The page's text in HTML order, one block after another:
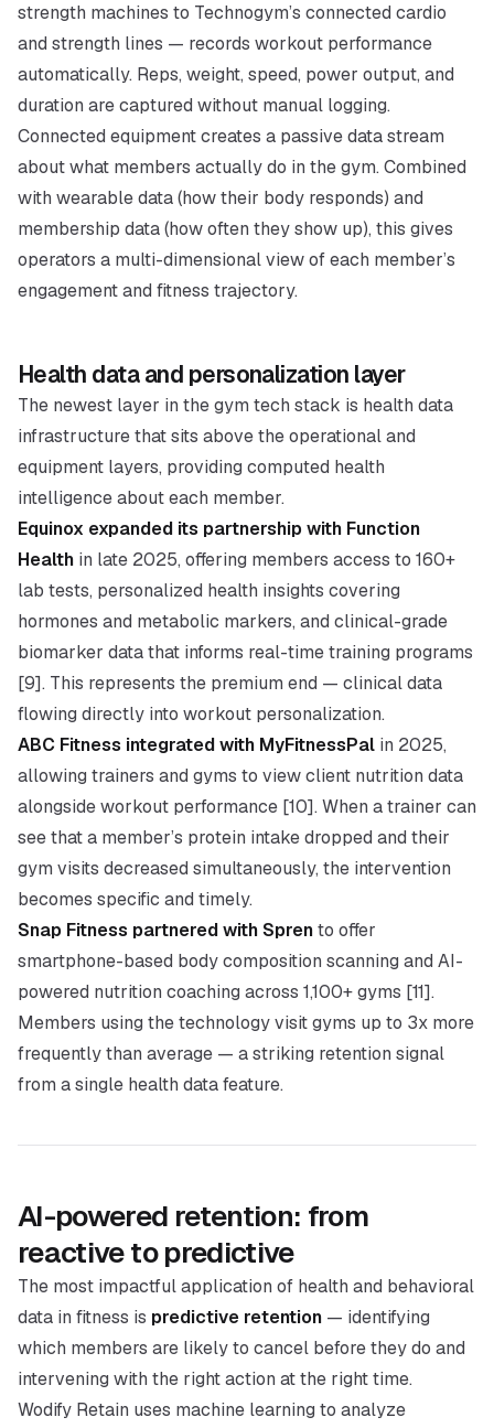
strength machines to Technogym’s connected cardio
and strength lines — records workout performance
automatically. Reps, weight, speed, power output, and
duration are captured without manual logging.
Connected equipment creates a passive data stream
about what members actually do in the gym. Combined
with wearable data (how their body responds) and
membership data (how often they show up), this gives
operators a multi-dimensional view of each member’s
engagement and fitness trajectory.
Health data and personalization layer
The newest layer in the gym tech stack is health data
infrastructure that sits above the operational and
equipment layers, providing computed health
intelligence about each member.
Equinox expanded its partnership with Function
Health in late 2025, offering members access to 160+
lab tests, personalized health insights covering
hormones and metabolic markers, and clinical-grade
biomarker data that informs real-time training programs
[9]. This represents the premium end — clinical data
flowing directly into workout personalization.
ABC Fitness integrated with MyFitnessPal in 2025,
allowing trainers and gyms to view client nutrition data
alongside workout performance [10]. When a trainer can
see that a member’s protein intake dropped and their
gym visits decreased simultaneously, the intervention
becomes specific and timely.
Snap Fitness partnered with Sprento offer
smartphone-based body composition scanning and AI-
powered nutrition coaching across 1,100+ gyms [11].
Members using the technology visit gyms up to 3x more
frequently than average — a striking retention signal
from a single health data feature.
AI-powered retention: from
reactive to predictive
The most impactful application of health and behavioral
data in fitness is predictive retention — identifying
which members are likely to cancel before they do and
intervening with the right action at the right time.
Wodify Retain uses machine learning to analyze